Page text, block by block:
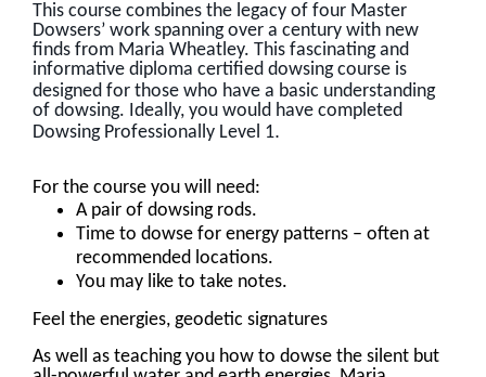
This course combines the legacy of four Master
Dowsers’ work spanning over a century with new
finds from Maria Wheatley. This fascinating and
informative diploma certified dowsing course is
designed for those who have a basic understanding
of dowsing. Ideally, you would have completed
Dowsing Professionally Level 1.
For the course you will need:
A pair of dowsing rods.
Time to dowse for energy patterns – often at
recommended locations.
You may like to take notes.
Feel the energies, geodetic signatures
As well as teaching you how to dowse the silent but